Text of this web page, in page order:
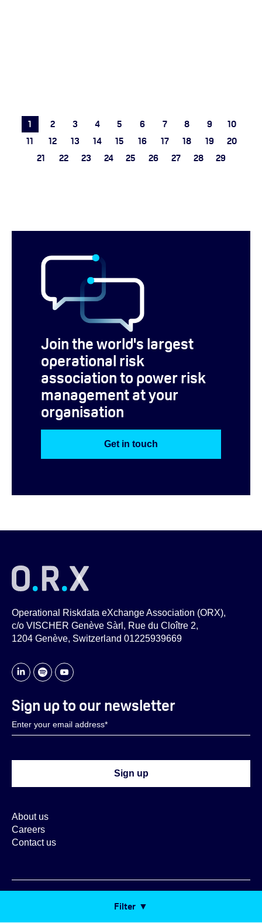
Filter
1 2 3 4 5 6 7 8 9
10
11
12 13 14 15 16 17 18 19
20
21
22 23 24 25 26 27 28 29
Join the world's largest
operational risk
association to power risk
management at your
organisation
Get in touch
Operational Riskdata eXchange Association (ORX),
c/o VISCHER Genève Sàrl, Rue du Cloître 2,
1204 Genève, Switzerland 01225939669
About us
Careers
Contact us
Sign up to our newsletter